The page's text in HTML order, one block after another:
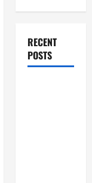
RECENT
POSTS